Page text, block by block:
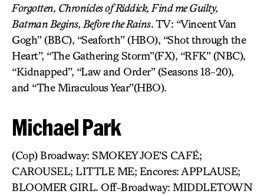
Forgotten, Chronicles of Riddick, Find me Guilty,
Batman Begins, Before the Rains. TV: “Vincent Van
Gogh” (BBC), “Seaforth” (HBO), “Shot through the
Heart”, “The Gathering Storm”(FX), “RFK” (NBC),
“Kidnapped”, “Law and Order” (Seasons 18-20),
and “The Miraculous Year”(HBO).
Michael Park
(Cop) Broadway: SMOKEY JOE’S CAFÉ;
CAROUSEL; LITTLE ME; Encores: APPLAUSE;
BLOOMER GIRL. Off-Broadway: MIDDLETOWN